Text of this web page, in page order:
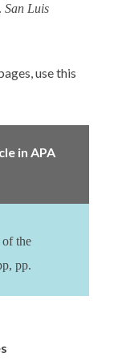
San Luis
use this
in APA
the
pp.